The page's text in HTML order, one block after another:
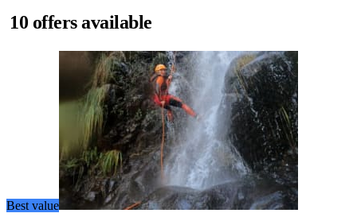
10 offers available
Best value